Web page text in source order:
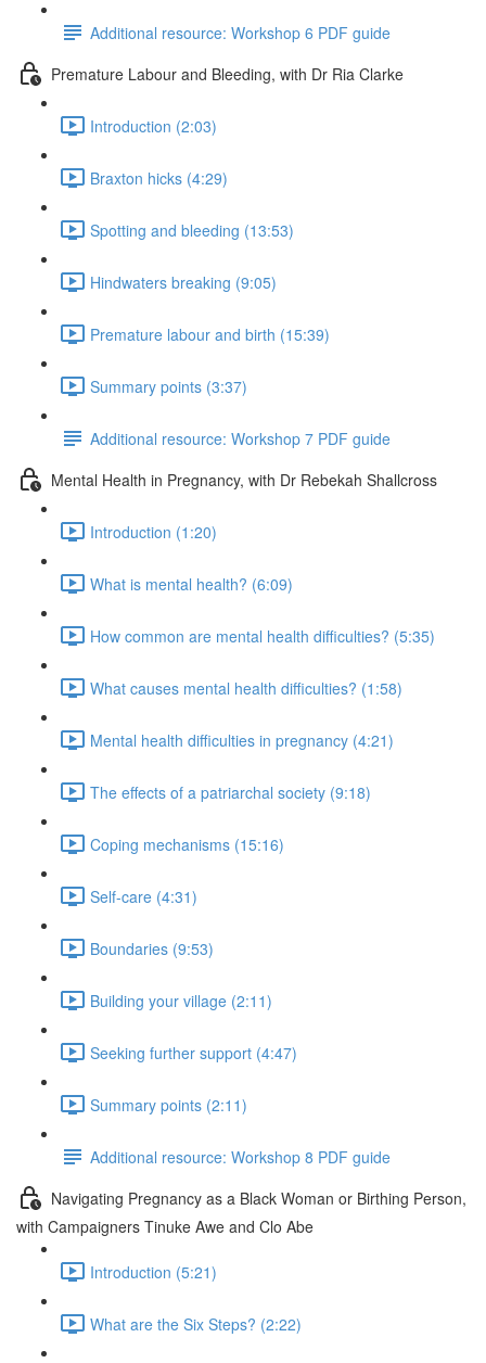
Additional resource: Workshop 6 PDF guide
Premature Labour and Bleeding, with Dr Ria Clarke
Introduction (2:03)
Braxton hicks (4:29)
Spotting and bleeding (13:53)
Hindwaters breaking (9:05)
Premature labour and birth (15:39)
Summary points (3:37)
Additional resource: Workshop 7 PDF guide
Mental Health in Pregnancy, with Dr Rebekah Shallcross
Introduction (1:20)
What is mental health? (6:09)
How common are mental health difficulties? (5:35)
What causes mental health difficulties? (1:58)
Mental health difficulties in pregnancy (4:21)
The effects of a patriarchal society (9:18)
Coping mechanisms (15:16)
Self-care (4:31)
Boundaries (9:53)
Building your village (2:11)
Seeking further support (4:47)
Summary points (2:11)
Additional resource: Workshop 8 PDF guide
Navigating Pregnancy as a Black Woman or Birthing Person,
with Campaigners Tinuke Awe and Clo Abe
Introduction (5:21)
What are the Six Steps? (2:22)